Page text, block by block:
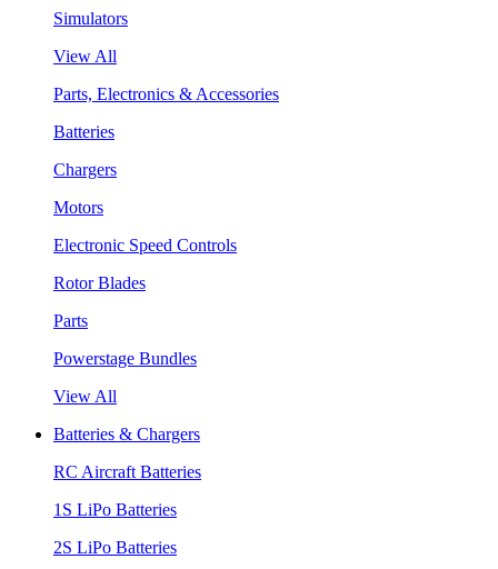
Simulators
View All
Parts, Electronics & Accessories
Batteries
Chargers
Motors
Electronic Speed Controls
Rotor Blades
Parts
Powerstage Bundles
View All
Batteries & Chargers
RC Aircraft Batteries
1S LiPo Batteries
2S LiPo Batteries